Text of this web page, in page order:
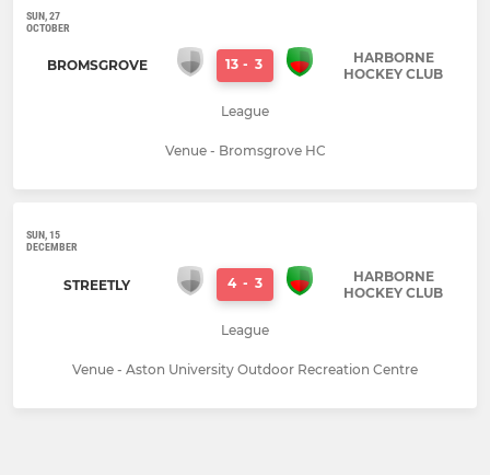
SUN, 27
OCTOBER
BROMSGROVE 13 - 3
HARBORNE
HOCKEY CLUB
League
Venue - Bromsgrove HC
SUN, 15
DECEMBER
STREETLY 4 - 3
HARBORNE
HOCKEY CLUB
League
Venue - Aston University Outdoor Recreation Centre